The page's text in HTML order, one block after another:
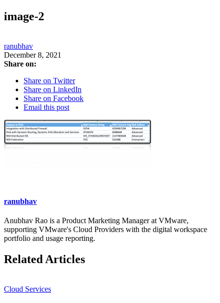
image-2
ranubhav
December 8, 2021
Share on:
Share on Twitter
Share on LinkedIn
Share on Facebook
Email this post
ranubhav
Anubhav Rao is a Product Marketing Manager at VMware,
supporting VMware's Cloud Providers with the digital workspace
portfolio and usage reporting.
Related Articles
Cloud Services